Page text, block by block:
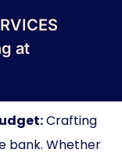
at
Crafting
bank. Whether